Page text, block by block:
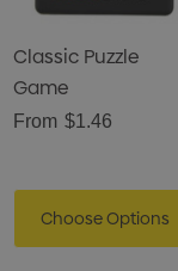
Classic Puzzle
Game
From $1.46
Choose Options